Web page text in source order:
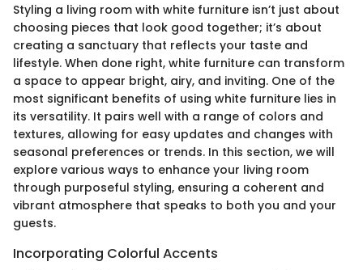
Styling a living room with white furniture isn’t just about
choosing pieces that look good together; it’s about
creating a sanctuary that reflects your taste and
lifestyle. When done right, white furniture can transform
a space to appear bright, airy, and inviting. One of the
most significant benefits of using white furniture lies in
its versatility. It pairs well with a range of colors and
textures, allowing for easy updates and changes with
seasonal preferences or trends. In this section, we will
explore various ways to enhance your living room
through purposeful styling, ensuring a coherent and
vibrant atmosphere that speaks to both you and your
guests.
Incorporating Colorful Accents